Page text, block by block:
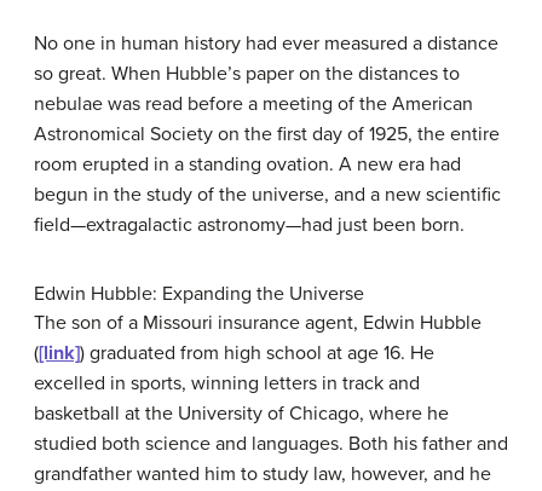
No one in human history had ever measured a distance
so great. When Hubble’s paper on the distances to
nebulae was read before a meeting of the American
Astronomical Society on the first day of 1925, the entire
room erupted in a standing ovation. A new era had
begun in the study of the universe, and a new scientific
field—extragalactic astronomy—had just been born.
Edwin Hubble: Expanding the Universe
The son of a Missouri insurance agent, Edwin Hubble
([link]) graduated from high school at age 16. He
excelled in sports, winning letters in track and
basketball at the University of Chicago, where he
studied both science and languages. Both his father and
grandfather wanted him to study law, however, and he